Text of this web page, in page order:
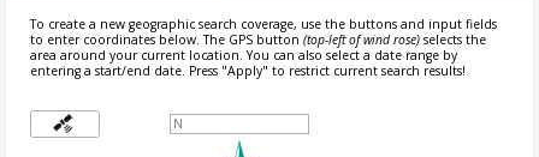
To create a new geographic search coverage, use the buttons and input fields
to enter coordinates below. The GPS button (top-left of wind rose)selects the
area around your current location.You can also select a date range by
entering a start/end date. Press "Apply" to restrict current search results!